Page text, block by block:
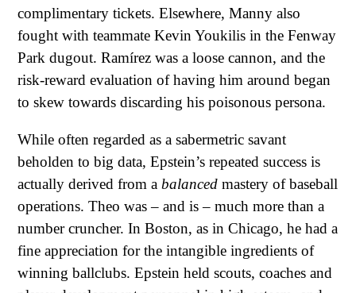
complimentary tickets. Elsewhere, Manny also
fought with teammate Kevin Youkilis in the Fenway
Park dugout. Ramírez was a loose cannon, and the
risk-reward evaluation of having him around began
to skew towards discarding his poisonous persona.
While often regarded as a sabermetric savant
beholden to big data, Epstein’s repeated success is
actually derived from a balanced mastery of baseball
operations. Theo was – and is – much more than a
number cruncher. In Boston, as in Chicago, he had a
fine appreciation for the intangible ingredients of
winning ballclubs. Epstein held scouts, coaches and